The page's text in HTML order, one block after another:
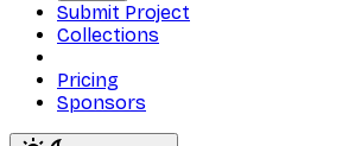
Submit Project
Collections
Pricing
Sponsors